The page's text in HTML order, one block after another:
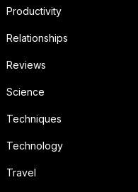
Productivity
Relationships
Reviews
Science
Techniques
Technology
Travel